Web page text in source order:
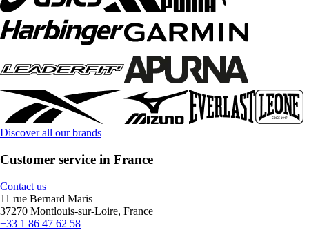
Discover all our brands
Customer service in France
Contact us
11 rue Bernard Maris
37270 Montlouis-sur-Loire, France
+33 1 86 47 62 58